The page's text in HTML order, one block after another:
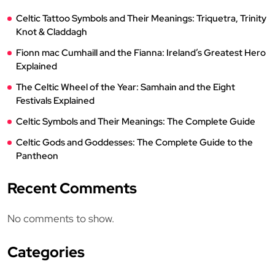
Celtic Tattoo Symbols and Their Meanings: Triquetra, Trinity
Knot & Claddagh
Fionn mac Cumhaill and the Fianna: Ireland’s Greatest Hero
Explained
The Celtic Wheel of the Year: Samhain and the Eight
Festivals Explained
Celtic Symbols and Their Meanings: The Complete Guide
Celtic Gods and Goddesses: The Complete Guide to the
Pantheon
Recent Comments
No comments to show.
Categories